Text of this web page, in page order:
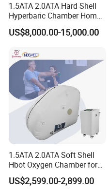
Real Photo
1.5ATA 2.0ATA Hard Shell
Hyperbaric Chamber Home
Use Lying Hyperbaric
Oxygen Chamber
US$8,000.00-15,000.00
1.5ATA 2.0ATA Soft Shell
Hbot Oxygen Chamber for
Home Use, Sports Recovery
& Brain Health
US$2,599.00-2,899.00